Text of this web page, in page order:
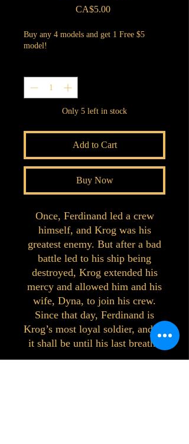
CA$5.00Price
Buy any 4 models and get 1 Free $5
model!
Only 5 left in stock
Add to Cart
Buy Now
Once, Ferdinand led a crew
himself, and Krog was his
greatest enemy. But after a bad
battle led to his ship being
destroyed, Krog extended his
mercy and allowed him and his
wife, Dyna, to join his crew.
Since that day, Ferdinand is
Krog’s most loyal soldier, and so
it shall be until his last breath.